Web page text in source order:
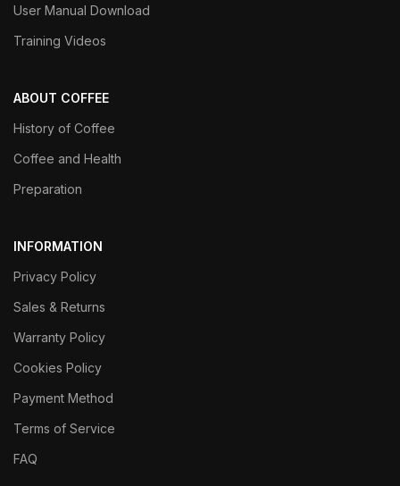
User Manual Download
Training Videos
ABOUT COFFEE
History of Coffee
Coffee and Health
Preparation
INFORMATION
Privacy Policy
Sales & Returns
Warranty Policy
Cookies Policy
Payment Method
Terms of Service
FAQ